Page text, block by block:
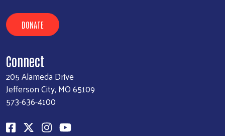
DONATE
Connect
205 Alameda Drive
Jefferson City, MO 65109
573-636-4100